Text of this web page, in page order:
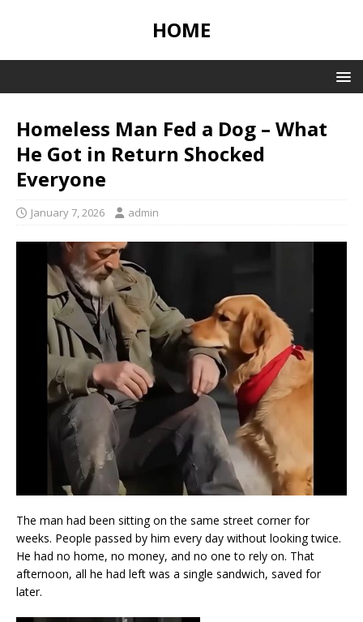
HOME
Homeless Man Fed a Dog – What
He Got in Return Shocked
Everyone
January 7, 2026 admin
The man had been sitting on the same street corner for
weeks. People passed by him every day without looking twice.
He had no home, no money, and no one to rely on. That
afternoon, all he had left was a single sandwich, saved for
later.